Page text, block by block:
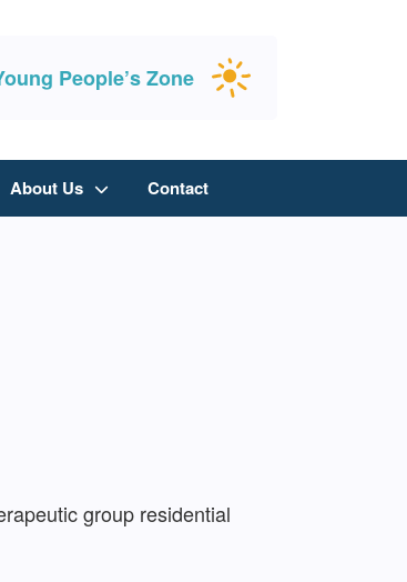
People’s Zone
About Us Contact
group residential